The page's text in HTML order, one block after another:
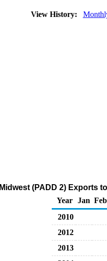
View History:
Midwest (PADD 2) Exports
Year
Jan Feb
2010
2012
2013